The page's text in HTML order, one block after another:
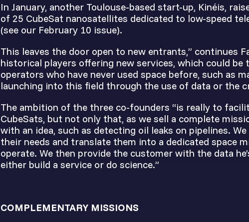
In January, another Toulouse-based start-up, Kinéis,
of 25 CubeSat nanosatellites dedicated to low-speed
(see our February 10 issue).
This leaves the door open to new entrants,” continues
historical players offering new services, which could be
operators who have never used space before, such as
launching into this field through the use of data or the
The ambition of the three co-founders “is really to
CubeSats, but not only that, as we sell a complete
with an idea, such as detecting oil leaks on pipelines.
their needs and translate them into a dedicated space
operate. We then provide the customer with the data
either build a service or do science.”
COMPLEMENTARY MISSIONS